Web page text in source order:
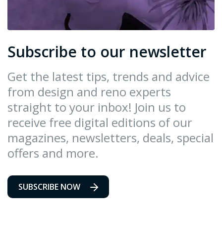
Subscribe to our newsletter
Get the latest tips, trends and advice
from design and reno experts
straight to your inbox! Join us to
receive free digital editions of our
magazines, newsletters, deals, special
offers and more.
SUBSCRIBE NOW